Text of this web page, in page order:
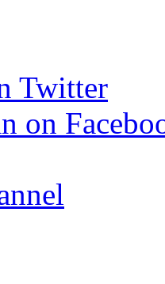
Twitter
on